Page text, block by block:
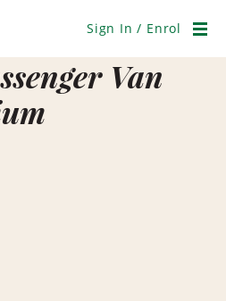
Sign In / Enrol
Van